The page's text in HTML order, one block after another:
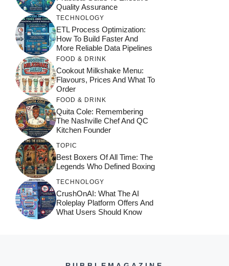
Quality Assurance
TECHNOLOGY
ETL Process Optimization:
How To Build Faster And
More Reliable Data Pipelines
FOOD & DRINK
Cookout Milkshake Menu:
Flavours, Prices And What To
Order
FOOD & DRINK
Quita Cole: Remembering
The Nashville Chef And QC
Kitchen Founder
TOPIC
Best Boxers Of All Time: The
Legends Who Defined Boxing
TECHNOLOGY
CrushOnAI: What The AI
Roleplay Platform Offers And
What Users Should Know